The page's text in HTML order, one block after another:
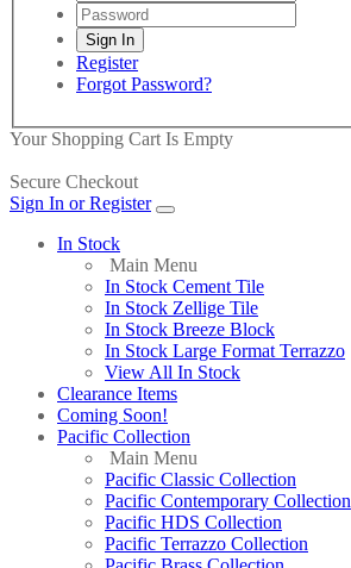
Register
Forgot Password?
Your Shopping Cart Is Empty
Secure Checkout
Sign In or Register
In Stock
Main Menu
In Stock Cement Tile
In Stock Zellige Tile
In Stock Breeze Block
In Stock Large Format Terrazzo
View All In Stock
Clearance Items
Coming Soon!
Pacific Collection
Main Menu
Pacific Classic Collection
Pacific Contemporary Collection
Pacific HDS Collection
Pacific Terrazzo Collection